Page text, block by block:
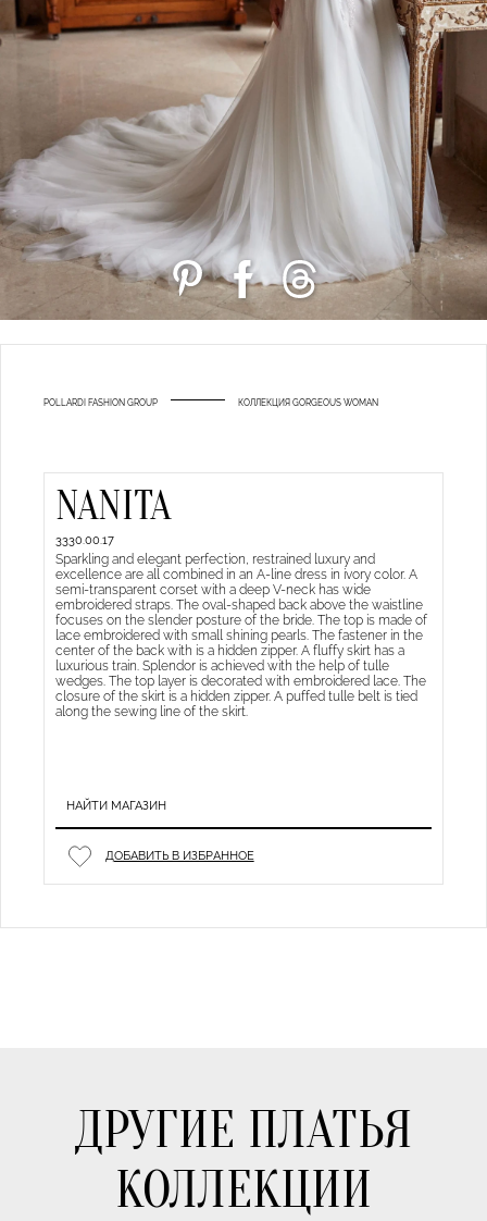
POLLARDI FASHION GROUP КОЛЛЕКЦИЯ GORGEOUS WOMAN
NANITA
3330.00.17
Sparkling and elegant perfection, restrained luxury and
excellence are all combined in an A-line dress in ivory color. A
semi-transparent corset with a deep V-neck has wide
embroidered straps. The oval-shaped back above the waistline
focuses on the slender posture of the bride. The top is made of
lace embroidered with small shining pearls. The fastener in the
center of the back with is a hidden zipper. A fluffy skirt has a
luxurious train. Splendor is achieved with the help of tulle
wedges. The top layer is decorated with embroidered lace. The
closure of the skirt is a hidden zipper. A puffed tulle belt is tied
along the sewing line of the skirt.
НАЙТИ МАГАЗИН
ДОБАВИТЬ В ИЗБРАННОЕ
ДРУГИЕ ПЛАТЬЯ
КОЛЛЕКЦИИ